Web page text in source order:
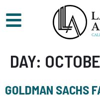
DAY:
GOLDMAN SACHS